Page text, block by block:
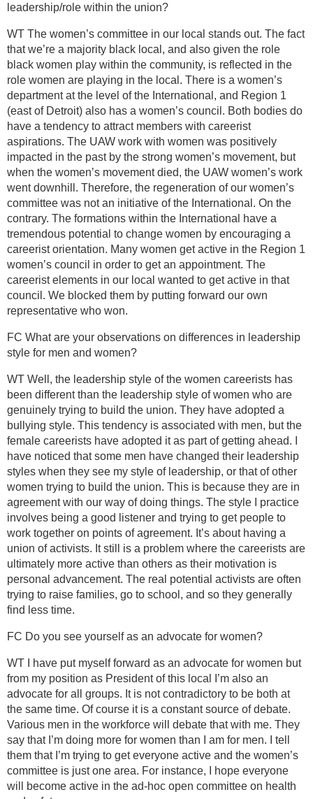
leadership/role within the union?
WT The women’s committee in our local stands out. The fact
that we’re a majority black local, and also given the role
black women play within the community, is reflected in the
role women are playing in the local. There is a women’s
department at the level of the International, and Region 1
(east of Detroit) also has a women’s council. Both bodies do
have a tendency to attract members with careerist
aspirations. The UAW work with women was positively
impacted in the past by the strong women’s movement, but
when the women’s movement died, the UAW women’s work
went downhill. Therefore, the regeneration of our women’s
committee was not an initiative of the International. On the
contrary. The formations within the International have a
tremendous potential to change women by encouraging a
careerist orientation. Many women get active in the Region 1
women’s council in order to get an appointment. The
careerist elements in our local wanted to get active in that
council. We blocked them by putting forward our own
representative who won.
FC What are your observations on differences in leadership
style for men and women?
WT Well, the leadership style of the women careerists has
been different than the leadership style of women who are
genuinely trying to build the union. They have adopted a
bullying style. This tendency is associated with men, but the
female careerists have adopted it as part of getting ahead. I
have noticed that some men have changed their leadership
styles when they see my style of leadership, or that of other
women trying to build the union. This is because they are in
agreement with our way of doing things. The style I practice
involves being a good listener and trying to get people to
work together on points of agreement. It’s about having a
union of activists. It still is a problem where the careerists are
ultimately more active than others as their motivation is
personal advancement. The real potential activists are often
trying to raise families, go to school, and so they generally
find less time.
FC Do you see yourself as an advocate for women?
WT I have put myself forward as an advocate for women but
from my position as President of this local I’m also an
advocate for all groups. It is not contradictory to be both at
the same time. Of course it is a constant source of debate.
Various men in the workforce will debate that with me. They
say that I’m doing more for women than I am for men. I tell
them that I’m trying to get everyone active and the women’s
committee is just one area. For instance, I hope everyone
will become active in the ad-hoc open committee on health